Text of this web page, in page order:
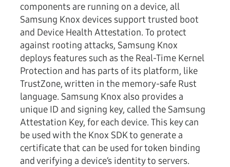
components are running on a device, all
Samsung Knox devices support trusted boot
and Device Health Attestation. To protect
against rooting attacks, Samsung Knox
deploys features such as the Real-Time Kernel
Protection and has parts of its platform, like
TrustZone, written in the memory-safe Rust
language. Samsung Knox also provides a
unique ID and signing key, called the Samsung
Attestation Key, for each device. This key can
be used with the Knox SDK to generate a
certificate that can be used for token binding
and verifying a device’s identity to servers.